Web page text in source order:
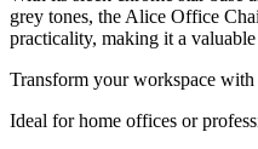
grey tones, the Alice Office
practicality, making it a
Transform your workspace
Ideal for home offices or